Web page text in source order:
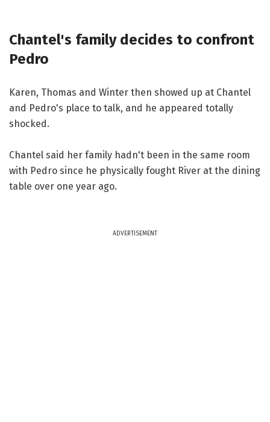
Chantel's family decides to confront
Pedro
Karen, Thomas and Winter then showed up at Chantel
and Pedro's place to talk, and he appeared totally
shocked.
Chantel said her family hadn't been in the same room
with Pedro since he physically fought River at the dining
table over one year ago.
ADVERTISEMENT